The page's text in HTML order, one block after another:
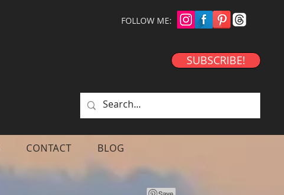
FOLLOW ME:
SUBSCRIBE!
CONTACT BLOG